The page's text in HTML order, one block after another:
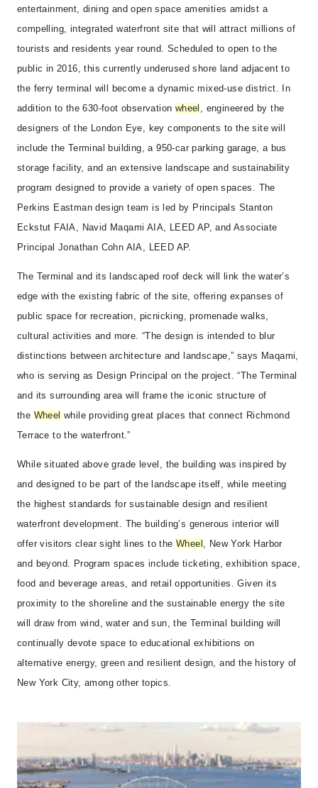
entertainment, dining and open space amenities amidst a
compelling, integrated waterfront site that will attract millions of
tourists and residents year round. Scheduled to open to the
public in 2016, this currently underused shore land adjacent to
the ferry terminal will become a dynamic mixed-use district. In
addition to the 630-foot observation wheel
, engineered by the
designers of the London Eye, key components to the site will
include the Terminal building, a 950-car parking garage, a bus
storage facility, and an extensive landscape and sustainability
program designed to provide a variety of open spaces. The
Perkins Eastman design team is led by Principals Stanton
Eckstut FAIA, Navid Maqami AIA, LEED AP, and Associate
Principal Jonathan Cohn AIA, LEED AP.
The Terminal and its landscaped roof deck will link the water’s
edge with the existing fabric of the site, offering expanses of
public space for recreation, picnicking, promenade walks,
cultural activities and more. “The design is intended to blur
distinctions between architecture and landscape,” says Maqami,
who is serving as Design Principal on the project. “The Terminal
and its surrounding area will frame the iconic structure of
the Wheel while providing great places that connect Richmond
Terrace to the waterfront.”
While situated above grade level, the building was inspired by
and designed to be part of the landscape itself, while meeting
the highest standards for sustainable design and resilient
waterfront development. The building’s generous interior will
offer visitors clear sight lines to the Wheel
, New York Harbor
and beyond. Program spaces include ticketing, exhibition space,
food and beverage areas, and retail opportunities. Given its
proximity to the shoreline and the sustainable energy the site
will draw from wind, water and sun, the Terminal building will
continually devote space to educational exhibitions on
alternative energy, green and resilient design, and the history of
New York City, among other topics.